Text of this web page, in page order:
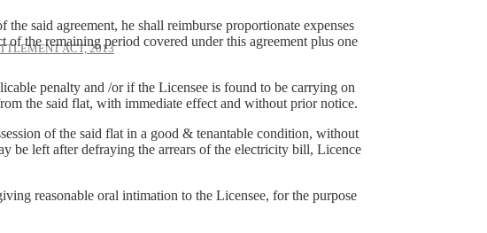
ACT, 2013
said agreement, he shall reimburse proportionate expenses
the remaining period covered under this agreement plus one
penalty and /or if the Licensee is found to be carrying on
the said flat, with immediate effect and without prior notice.
of the said flat in a good & tenantable condition, without
be left after defraying the arrears of the electricity bill, Licence
reasonable oral intimation to the Licensee, for the purpose